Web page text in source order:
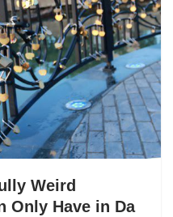
Weird
Only Have in Da